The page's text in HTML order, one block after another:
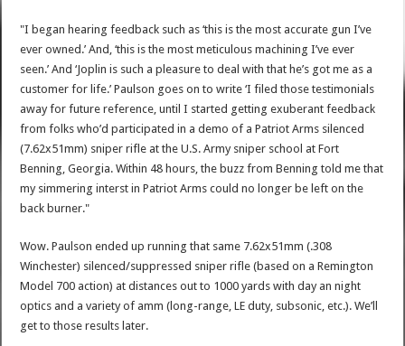
"I began hearing feedback such as ‘this is the most accurate gun I’ve
ever owned.’ And, ‘this is the most meticulous machining I’ve ever
seen.’ And ‘Joplin is such a pleasure to deal with that he’s got me as a
customer for life.’ Paulson goes on to write ‘I filed those testimonials
away for future reference, until I started getting exuberant feedback
from folks who’d participated in a demo of a Patriot Arms silenced
(7.62x51mm) sniper rifle at the U.S. Army sniper school at Fort
Benning, Georgia. Within 48 hours, the buzz from Benning told me that
my simmering interst in Patriot Arms could no longer be left on the
back burner."
Wow. Paulson ended up running that same 7.62x51mm (.308
Winchester) silenced/suppressed sniper rifle (based on a Remington
Model 700 action) at distances out to 1000 yards with day an night
optics and a variety of amm (long-range, LE duty, subsonic, etc.). We’ll
get to those results later.